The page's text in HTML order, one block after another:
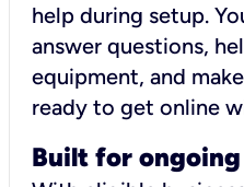
help during setup.
answer questions,
equipment, and
ready to get online
Built for